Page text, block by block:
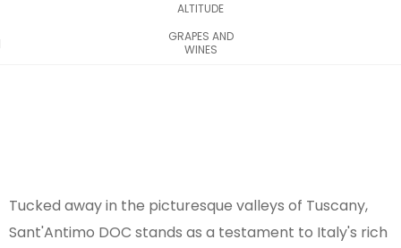
ALTITUDE
GRAPES AND
WINES
Tucked away in the picturesque valleys of Tuscany,
Sant'Antimo DOC stands as a testament to Italy's rich